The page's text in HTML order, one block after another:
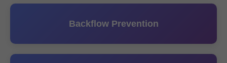
Backflow Prevention